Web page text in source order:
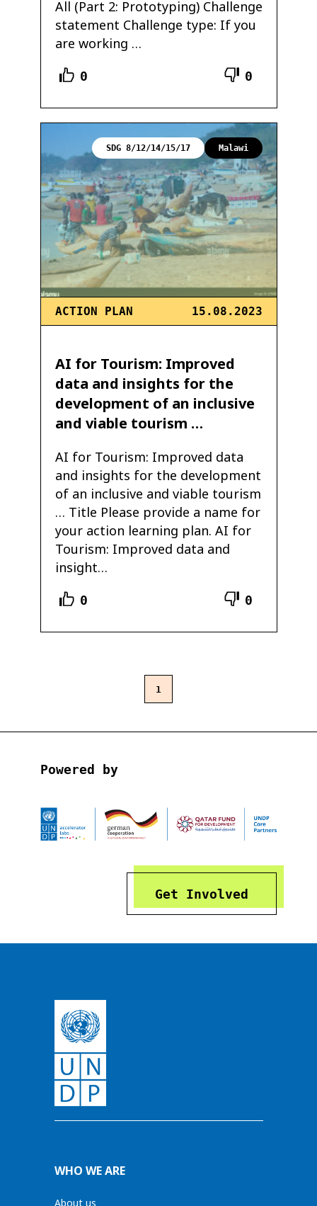
All (Part 2: Prototyping) Challenge
statement Challenge type: If you
are working …
0 0
SDG 8/12/14/15/17 Malawi
ACTION PLAN 15.08.2023
AI for Tourism: Improved
data and insights for the
development of an inclusive
and viable tourism …
AI for Tourism: Improved data
and insights for the development
of an inclusive and viable tourism
… Title Please provide a name for
your action learning plan. AI for
Tourism: Improved data and
insight…
0 0
1
Powered by
Get Involved
WHO WE ARE
About us